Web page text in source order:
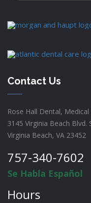
Contact Us
Rose Hall Dental,
3145 Virginia Beach Blvd.
Virginia Beach, VA 23452
757-340-7602
Se Habla Español
Hours